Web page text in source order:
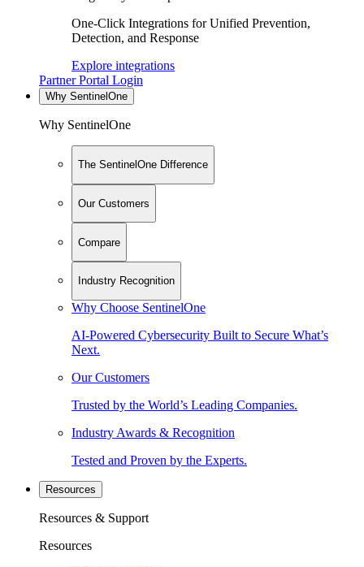
One-Click Integrations for Unified Prevention,
Detection, and Response
Explore integrations
Partner Portal Login
Why SentinelOne
Why SentinelOne
The SentinelOne Difference
Our Customers
Compare
Industry Recognition
Why Choose SentinelOne
AI-Powered Cybersecurity Built to Secure What’s
Next.
Our Customers
Trusted by the World’s Leading Companies.
Industry Awards & Recognition
Tested and Proven by the Experts.
Resources
Resources & Support
Resources